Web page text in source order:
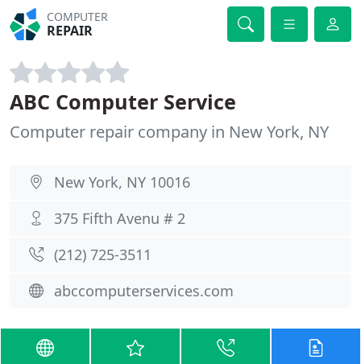
COMPUTER
REPAIR
ABC Computer Service
Computer repair company in New York, NY
New York, NY 10016
375 Fifth Avenu # 2
(212) 725-3511
abccomputerservices.com